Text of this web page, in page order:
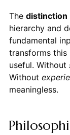
The distinction
hierarchy and
fundamental
transforms this
useful. Without
Without
meaningless.